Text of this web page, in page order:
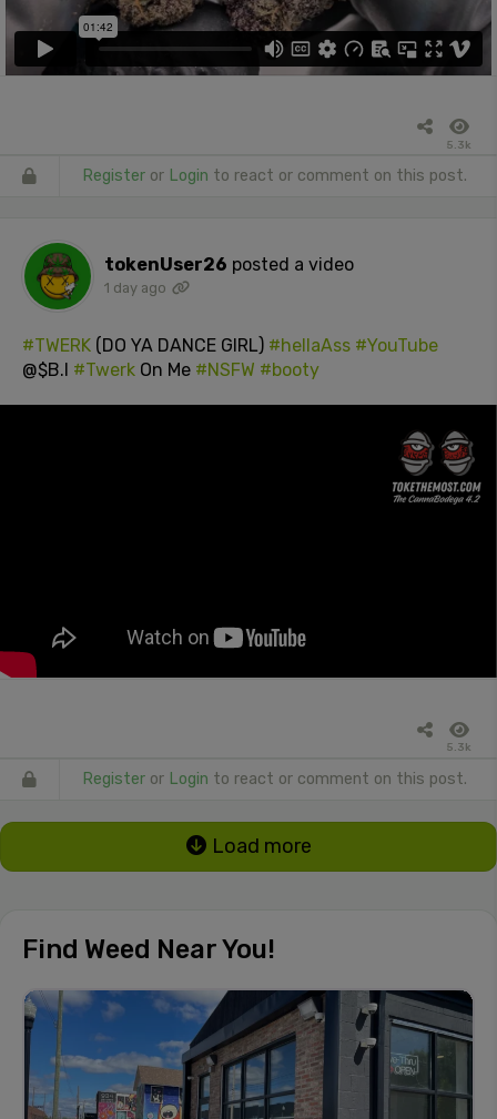
5.3k
Register or Login to react or comment on this post.
tokenUser26 posted a video
1 day ago
#TWERK (DO YA DANCE GIRL) #hellaAss #YouTube
@$B.I #Twerk On Me #NSFW #booty
5.3k
Register or Login to react or comment on this post.
Load more
Find Weed Near You!